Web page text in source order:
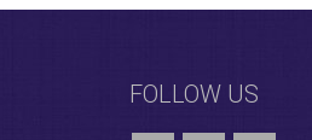
FOLLOW US